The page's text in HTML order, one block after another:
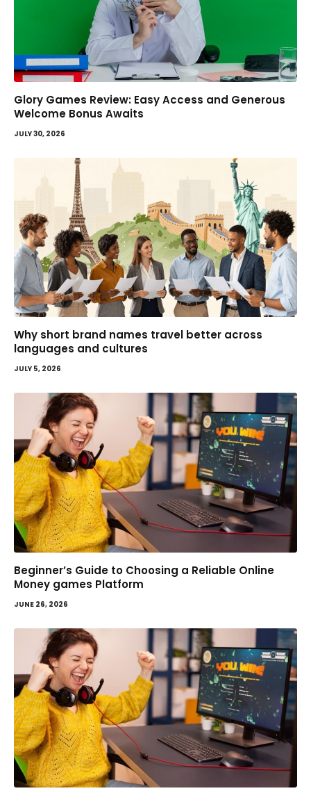
Glory Games Review: Easy Access and Generous
Welcome Bonus Awaits
JULY 30, 2026
Why short brand names travel better across
languages and cultures
JULY 5, 2026
Beginner’s Guide to Choosing a Reliable Online
Money games Platform
JUNE 26, 2026